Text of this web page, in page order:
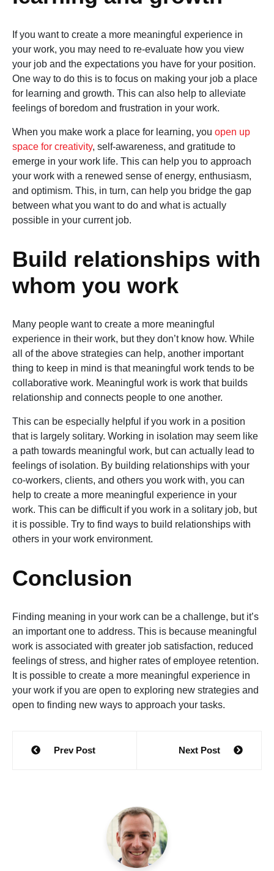
If you want to create a more meaningful experience in
your work, you may need to re-evaluate how you view
your job and the expectations you have for your position.
One way to do this is to focus on making your job a place
for learning and growth. This can also help to alleviate
feelings of boredom and frustration in your work.
When you make work a place for learning, you open up
space for creativity, self-awareness, and gratitude to
emerge in your work life. This can help you to approach
your work with a renewed sense of energy, enthusiasm,
and optimism. This, in turn, can help you bridge the gap
between what you want to do and what is actually
possible in your current job.
Build relationships with
whom you work
Many people want to create a more meaningful
experience in their work, but they don’t know how. While
all of the above strategies can help, another important
thing to keep in mind is that meaningful work tends to be
collaborative work. Meaningful work is work that builds
relationship and connects people to one another.
This can be especially helpful if you work in a position
that is largely solitary. Working in isolation may seem like
a path towards meaningful work, but can actually lead to
feelings of isolation. By building relationships with your
co-workers, clients, and others you work with, you can
help to create a more meaningful experience in your
work. This can be difficult if you work in a solitary job, but
it is possible. Try to find ways to build relationships with
others in your work environment.
Conclusion
Finding meaning in your work can be a challenge, but it’s
an important one to address. This is because meaningful
work is associated with greater job satisfaction, reduced
feelings of stress, and higher rates of employee retention.
It is possible to create a more meaningful experience in
your work if you are open to exploring new strategies and
open to finding new ways to approach your tasks.
PostPrev Post Next Post